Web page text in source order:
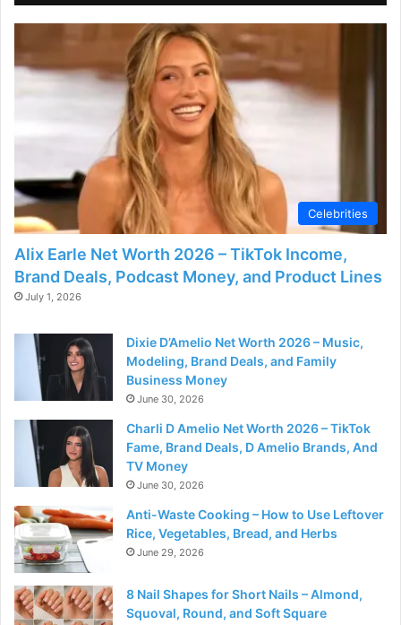
d
e
o
Celebrities
Alix Earle Net Worth 2026 – TikTok Income,
Brand Deals, Podcast Money, and Product Lines
July 1, 2026
Dixie D’Amelio Net Worth 2026 – Music,
Modeling, Brand Deals, and Family
Business Money
June 30, 2026
Charli D Amelio Net Worth 2026 – TikTok
Fame, Brand Deals, D Amelio Brands, And
TV Money
June 30, 2026
Anti-Waste Cooking – How to Use Leftover
Rice, Vegetables, Bread, and Herbs
June 29, 2026
8 Nail Shapes for Short Nails – Almond,
Squoval, Round, and Soft Square